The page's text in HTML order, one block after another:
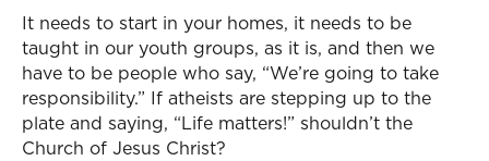
It needs to start in your homes, it needs to be
taught in our youth groups, as it is, and then we
have to be people who say, “We’re going to take
responsibility.” If atheists are stepping up to the
plate and saying, “Life matters!” shouldn’t the
Church of Jesus Christ?